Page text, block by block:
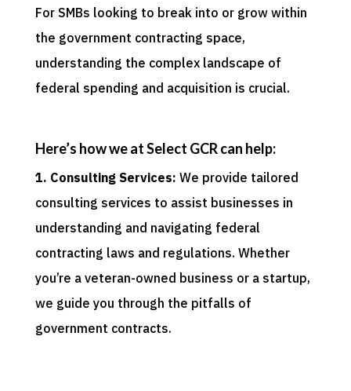
For SMBs looking to break into or grow within
the government contracting space,
understanding the complex landscape of
federal spending and acquisition is crucial.
Here’s how we at Select GCR can help:
1. Consulting Services: We provide tailored
consulting services to assist businesses in
understanding and navigating federal
contracting laws and regulations. Whether
you’re a veteran-owned business or a startup,
we guide you through the pitfalls of
government contracts.